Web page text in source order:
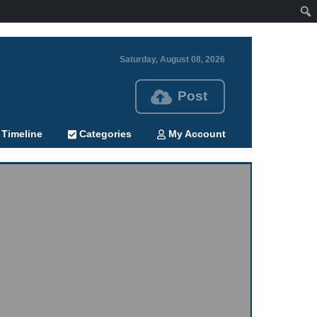
Saturday, August 08, 2026
Post
Timeline Categories My Account